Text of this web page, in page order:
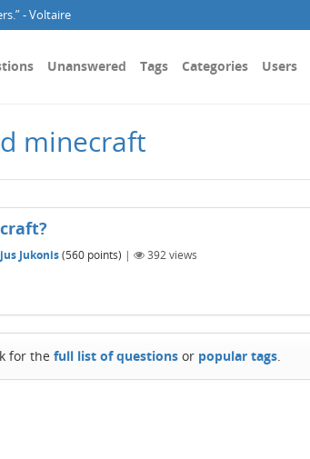
- Voltaire
Unanswered Tags Categories Users
minecraft
Jukonis(560 points) | 392views
for thefull list of questions or popular tags.